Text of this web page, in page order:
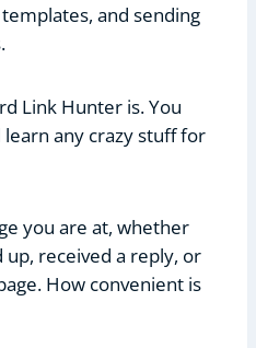
and sending
Link Hunter is. You
learn any crazy stuff for
you are at, whether
received a reply, or
How convenient is